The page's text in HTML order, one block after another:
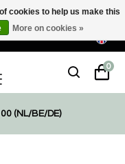
products for an active
0
(NL/BE/DE)
cookies to help us make this
More on cookies »